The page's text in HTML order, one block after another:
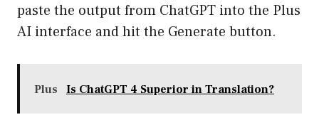
paste the output from ChatGPT into the Plus
AI interface and hit the Generate button.
Plus Is ChatGPT 4 Superior in Translation?